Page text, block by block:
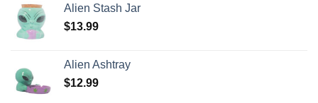
Alien Stash Jar
$13.99
Alien Ashtray
$12.99